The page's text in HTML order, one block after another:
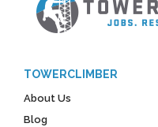
TOWERCLIMBER
About Us
Blog